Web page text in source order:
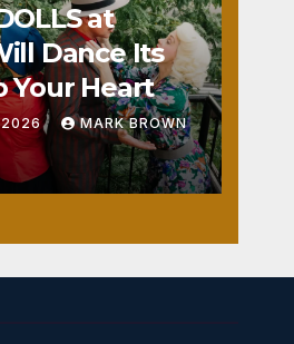
at
Dance Its
Your Heart
2026 MARK BROWN